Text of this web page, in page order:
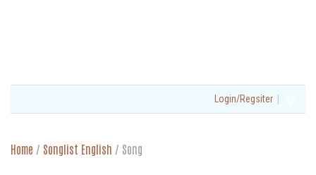
Login/Regsiter |
Home / Songlist English / Song